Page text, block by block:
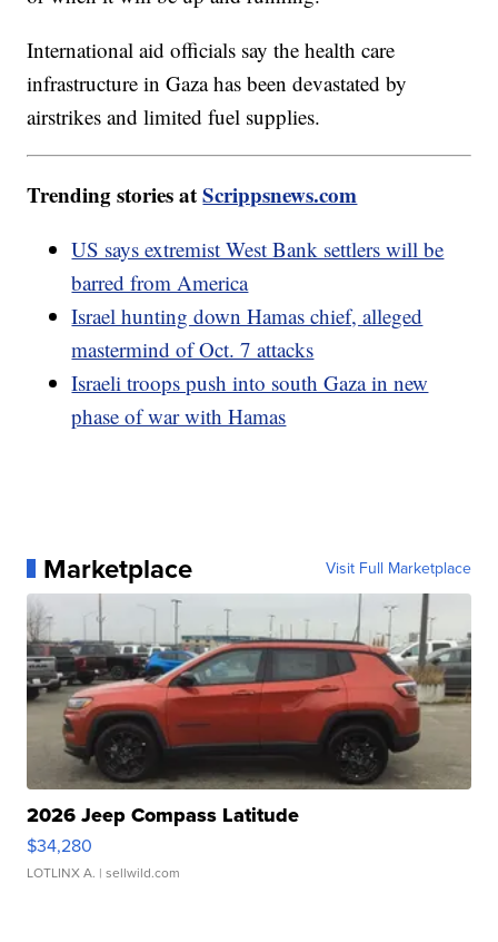
International aid officials say the health care
infrastructure in Gaza has been devastated by
airstrikes and limited fuel supplies.
Trending stories atScrippsnews.com
US says extremist West Bank settlers will be
barred from America
Israel hunting down Hamas chief, alleged
mastermind of Oct. 7 attacks
Israeli troops push into south Gaza in new
phase of war with Hamas
Marketplace Visit Full Marketplace
2026 Jeep Compass Latitude
$34,280
LOTLINX A. | sellwild.com